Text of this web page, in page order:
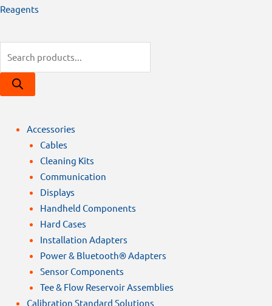
Reagents
search
Accessories
Cables
Cleaning Kits
Communication
Displays
Handheld Components
Hard Cases
Installation Adapters
Power & Bluetooth® Adapters
Sensor Components
Tee & Flow Reservoir Assemblies
Calibration Standard Solutions